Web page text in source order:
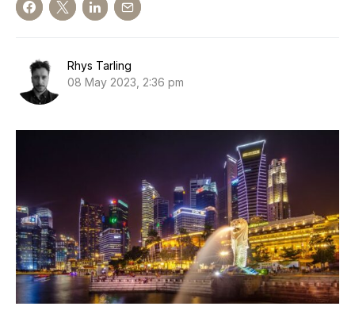
Rhys Tarling
08 May 2023, 2:36 pm